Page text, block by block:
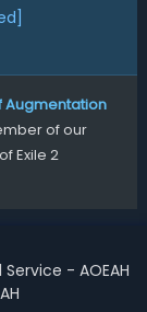
Augmentation
of our
Exile 2
- AOEAH